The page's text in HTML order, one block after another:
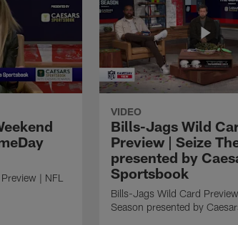
| NFL
VIDEO
Bills-Jags Wild
Preview | Seize
presented by
Sportsbook
Bills-Jags Wild Card
Season presented by